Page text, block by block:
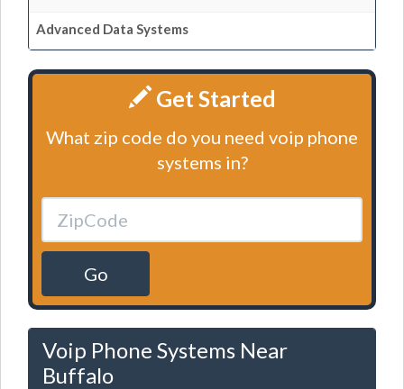
Advanced Data Systems
Get Started
What zip code do you need voip phone
systems in?
Go
Voip Phone Systems Near
Buffalo